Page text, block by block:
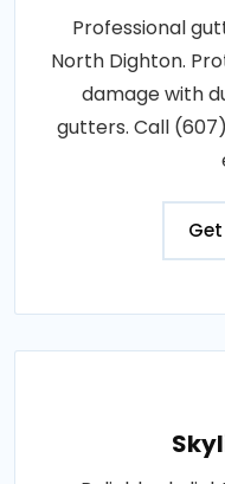
Professional
North Dighton.
damage with
gutters. Call